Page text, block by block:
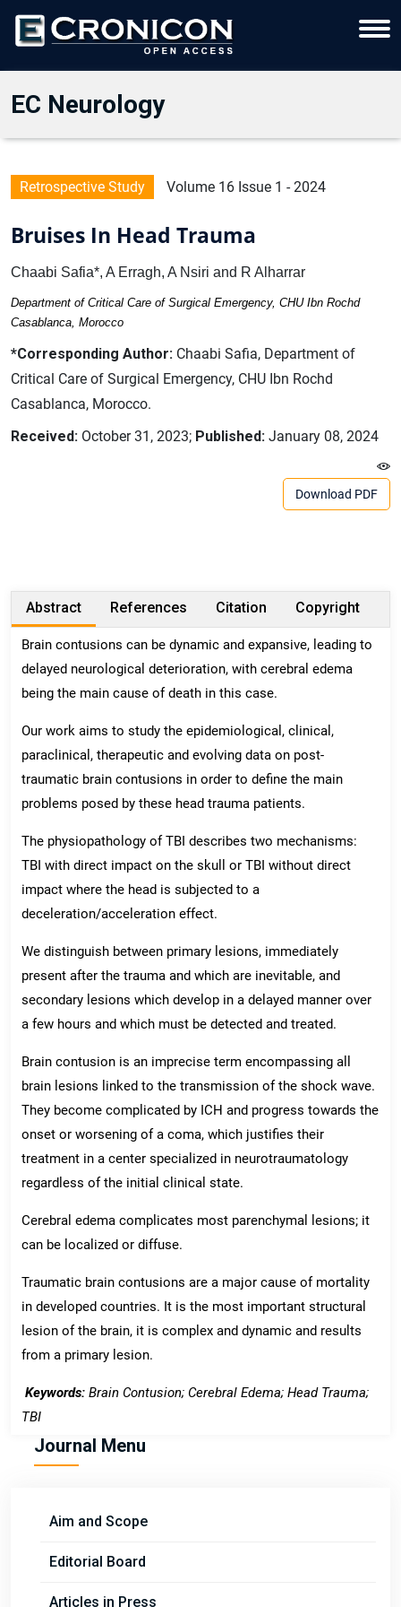
EC Neurology
Retrospective Study Volume 16 Issue 1 - 2024
Bruises In Head Trauma
Chaabi Safia*, A Erragh, A Nsiri and R Alharrar
Department of Critical Care of Surgical Emergency, CHU Ibn Rochd
Casablanca, Morocco
*Corresponding Author: Chaabi Safia, Department of
Critical Care of Surgical Emergency, CHU Ibn Rochd
Casablanca, Morocco.
Received: October 31, 2023; Published: January 08, 2024
Download PDF
Abstract References Citation Copyright
Brain contusions can be dynamic and expansive, leading to
delayed neurological deterioration, with cerebral edema
being the main cause of death in this case.
Our work aims to study the epidemiological, clinical,
paraclinical, therapeutic and evolving data on post-
traumatic brain contusions in order to define the main
problems posed by these head trauma patients.
The physiopathology of TBI describes two mechanisms:
TBI with direct impact on the skull or TBI without direct
impact where the head is subjected to a
deceleration/acceleration effect.
We distinguish between primary lesions, immediately
present after the trauma and which are inevitable, and
secondary lesions which develop in a delayed manner over
a few hours and which must be detected and treated.
Brain contusion is an imprecise term encompassing all
brain lesions linked to the transmission of the shock wave.
They become complicated by ICH and progress towards the
onset or worsening of a coma, which justifies their
treatment in a center specialized in neurotraumatology
regardless of the initial clinical state.
Cerebral edema complicates most parenchymal lesions; it
can be localized or diffuse.
Traumatic brain contusions are a major cause of mortality
in developed countries. It is the most important structural
lesion of the brain, it is complex and dynamic and results
from a primary lesion.
Keywords: Brain Contusion; Cerebral Edema; Head Trauma;
TBI
Journal Menu
Aim and Scope
Editorial Board
Articles in Press